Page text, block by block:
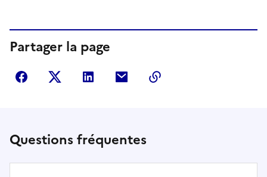
Partager la page
Partager sur Facebook
Partager sur Twitter
Partager sur LinkedIn
Partager par courriel
Questions fréquentes